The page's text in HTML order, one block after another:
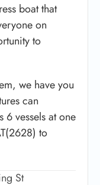
boat that
on
to
we have you
can
6 vessels at one
to
St